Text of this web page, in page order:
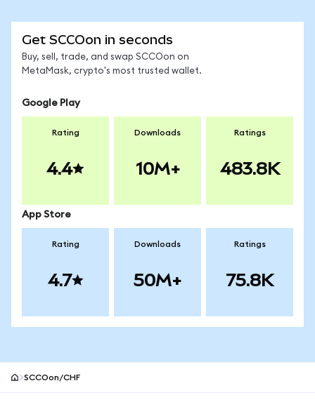
Get SCCOon in seconds
Buy, sell, trade, and swap SCCOon on
MetaMask, crypto's most trusted wallet.
Google Play
Rating
4.4
Downloads
10M+
Ratings
483.8K
App Store
Rating
4.7
Downloads
50M+
Ratings
75.8K
SCCOon/CHF